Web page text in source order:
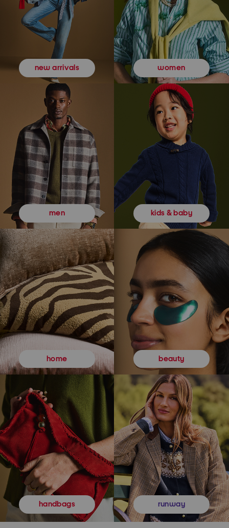
new arrivals women
men kids & baby
home beauty
handbags runway